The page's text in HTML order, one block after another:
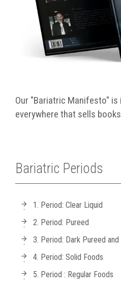
Our "Bariatric Manifesto"
everywhere that sells
Bariatric Periods
1. Period: Clear Liquid
2. Period: Pureed
3. Period: Dark Pureed
4. Period: Solid Foods
5. Period : Regular Foods